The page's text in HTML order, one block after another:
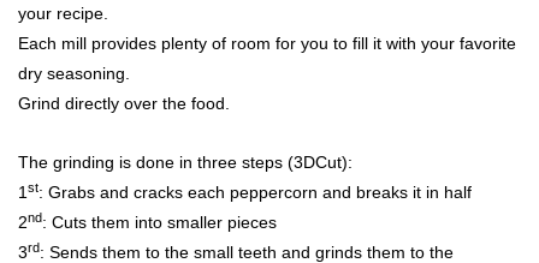
your recipe.
Each mill provides plenty of room for you to fill it with your favorite
dry seasoning.
Grind directly over the food.
The grinding is done in three steps (3DCut):
1 st: Grabs and cracks each peppercorn and breaks it in half
2nd: Cuts them into smaller pieces
3rd: Sends them to the small teeth and grinds them to the